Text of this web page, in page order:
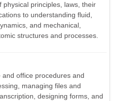
physical principles, laws, their
to understanding fluid,
and mechanical,
structures and processes.
office procedures and
managing files and
designing forms, and